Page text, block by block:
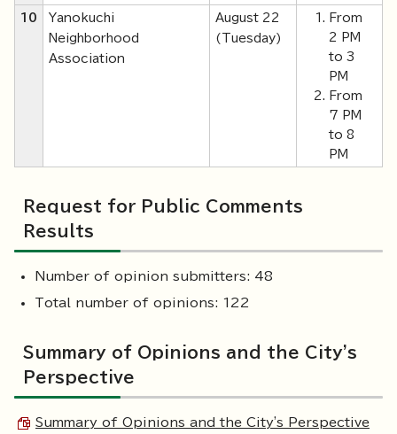
10
Yanokuchi
Neighborhood
Association
August 22
(Tuesday)
From
2 PM
to 3
PM
From
7 PM
to 8
PM
Request for Public Comments
Results
Number of opinion submitters: 48
Total number of opinions: 122
Summary of Opinions and the City's
Perspective
Summary of Opinions and the City's Perspective